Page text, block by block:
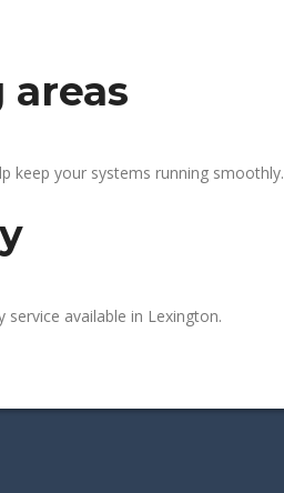
keep your systems running smoothly.
available in Lexington.